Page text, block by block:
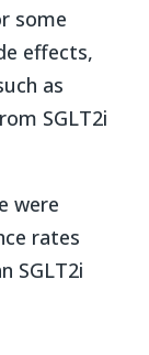
some
effects,
as
SGLT2i
were
rates
SGLT2i